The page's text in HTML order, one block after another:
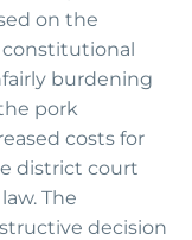
on the
constitutional
burdening
pork
costs for
district court
The
decision